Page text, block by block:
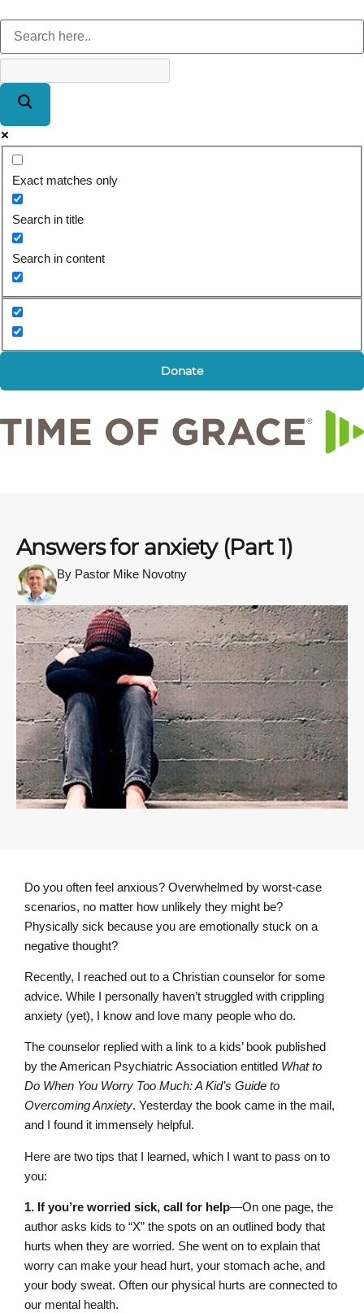
Exact matches only
Search in title
Search in content
Donate
Answers for anxiety (Part 1)
By Pastor Mike Novotny
Do you often feel anxious? Overwhelmed by worst-case
scenarios, no matter how unlikely they might be?
Physically sick because you are emotionally stuck on a
negative thought?
Recently, I reached out to a Christian counselor for some
advice. While I personally haven’t struggled with crippling
anxiety (yet), I know and love many people who do.
The counselor replied with a link to a kids’ book published
by the American Psychiatric Association entitled What to
Do When You Worry Too Much: A Kid’s Guide to
Overcoming Anxiety. Yesterday the book came in the mail,
and I found it immensely helpful.
Here are two tips that I learned, which I want to pass on to
you:
1. If you’re worried sick, call for help—On one page, the
author asks kids to “X” the spots on an outlined body that
hurts when they are worried. She went on to explain that
worry can make your head hurt, your stomach ache, and
your body sweat. Often our physical hurts are connected to
our mental health.